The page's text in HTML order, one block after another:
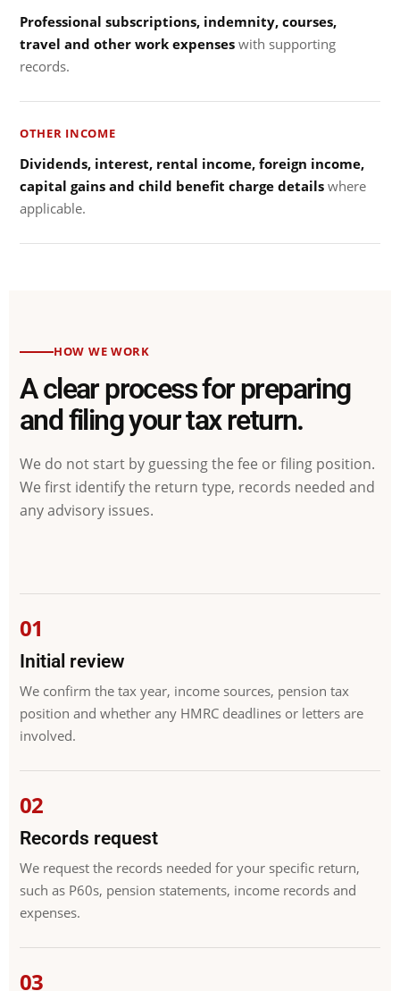
Professional subscriptions, indemnity, courses,
travel and other work expenses with supporting
records.
OTHER INCOME
Dividends, interest, rental income, foreign income,
capital gains and child benefit charge details where
applicable.
HOW WE WORK
A clear process for preparing
and filing your tax return.
We do not start by guessing the fee or filing position.
We first identify the return type, records needed and
any advisory issues.
Initial review
We confirm the tax year, income sources, pension tax
position and whether any HMRC deadlines or letters are
involved.
Records request
We request the records needed for your specific return,
such as P60s, pension statements, income records and
expenses.